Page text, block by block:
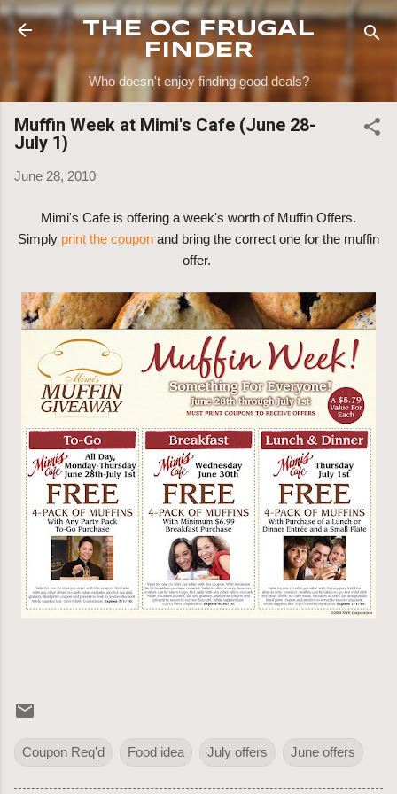
Skip to main content
THE OC FRUGAL
FINDER
Who doesn't enjoy finding good deals?
Muffin Week at Mimi's Cafe (June 28-
July 1)
June 28, 2010
Mimi's Cafe is offering a week's worth of Muffin Offers.
Simply print the coupon and bring the correct one for the muffin
offer.
Coupon Req'd Food idea July offers June offers